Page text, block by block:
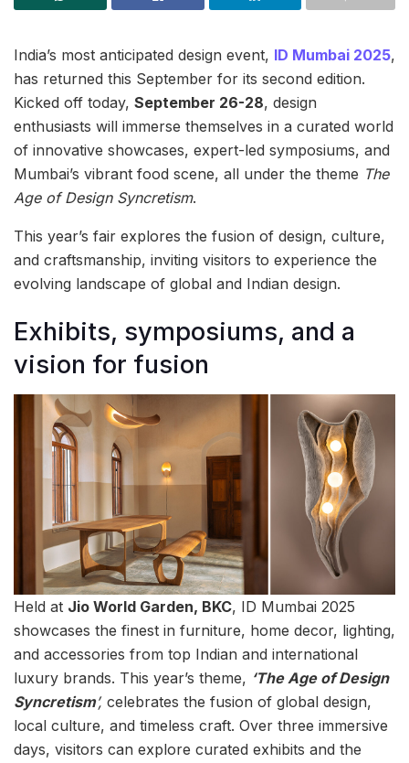
India’s most anticipated design event, ID Mumbai 2025,
has returned this September for its second edition.
Kicked off today, September 26-28, design
enthusiasts will immerse themselves in a curated world
of innovative showcases, expert-led symposiums, and
Mumbai’s vibrant food scene, all under the theme The
Age of Design Syncretism.
This year’s fair explores the fusion of design, culture,
and craftsmanship, inviting visitors to experience the
evolving landscape of global and Indian design.
Exhibits, symposiums, and a
vision for fusion
Held at Jio World Garden, BKC, ID Mumbai 2025
showcases the finest in furniture, home decor, lighting,
and accessories from top Indian and international
luxury brands. This year’s theme, ‘The Age of Design
Syncretism’, celebrates the fusion of global design,
local culture, and timeless craft. Over three immersive
days, visitors can explore curated exhibits and the